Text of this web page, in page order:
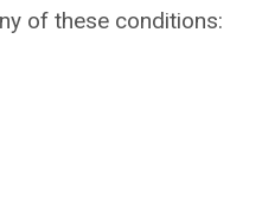
of these conditions: